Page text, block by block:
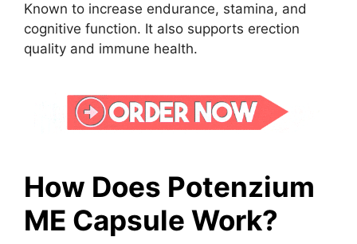
Known to increase endurance, stamina, and
cognitive function. It also supports erection
quality and immune health.
How Does Potenzium
ME Capsule Work?